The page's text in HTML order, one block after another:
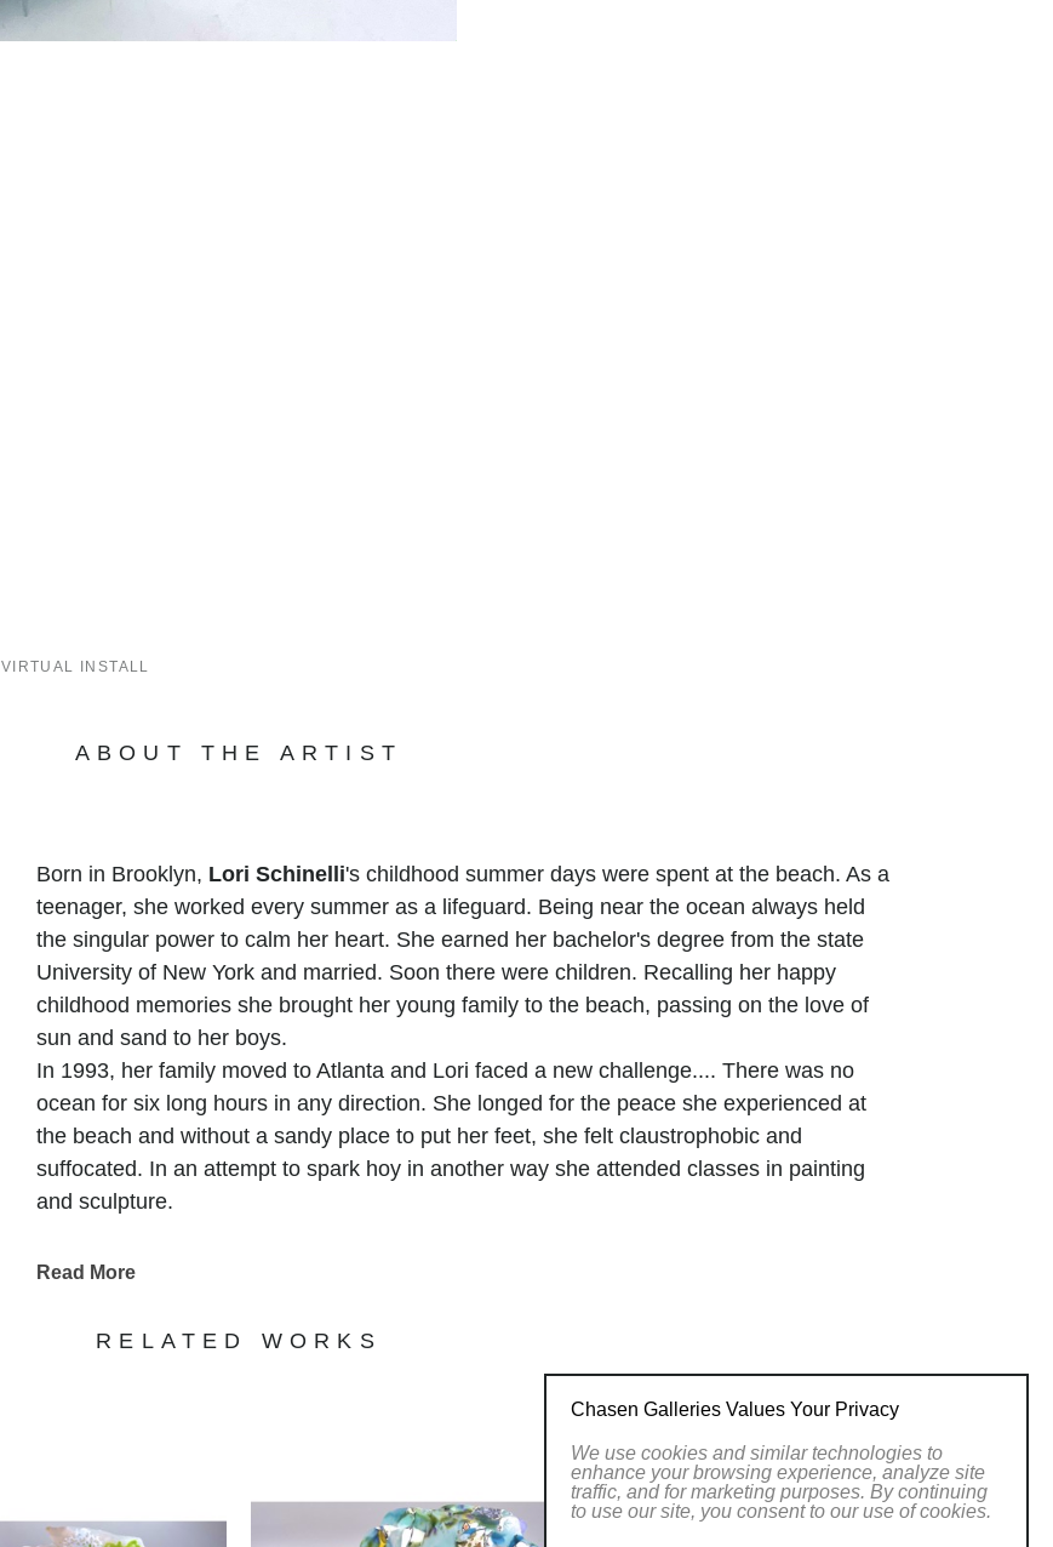
VIRTUAL INSTALL
ABOUT THE ARTIST
Born in Brooklyn, Lori Schinelli's childhood summer days were spent at the beach. As a
teenager, she worked every summer as a lifeguard. Being near the ocean always held
the singular power to calm her heart. She earned her bachelor's degree from the state
University of New York and married. Soon there were children. Recalling her happy
childhood memories she brought her young family to the beach, passing on the love of
sun and sand to her boys.
In 1993, her family moved to Atlanta and Lori faced a new challenge.... There was no
ocean for six long hours in any direction. She longed for the peace she experienced at
the beach and without a sandy place to put her feet, she felt claustrophobic and
suffocated. In an attempt to spark hoy in another way she attended classes in painting
and sculpture.
experience a familiar peaceful feeling. Somehow, working with glass diminsished that
refracted it in a way that recalled, in her, the experience of looking out on the water.
Lori has traveled acrss the US and Canada, learning various glass techniques, studying
Museum of Glass, in New York and the Pilchuck Glass School, in Stanford Washington.
She currently works as a full time artist, splitting her time between her studio in
Dunwoody Georgia and, more recently, her studio in Santa Rosa Beach, Florida. There
Read More
RELATED WORKS
Chasen Galleries Values Your Privacy
We use cookies and similar technologies to
enhance your browsing experience, analyze site
traffic, and for marketing purposes. By continuing
to use our site, you consent to our use of cookies.